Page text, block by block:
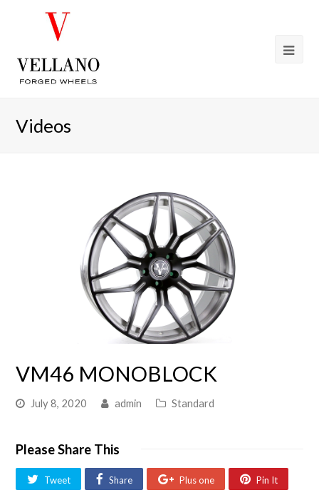
Videos
VM46 MONOBLOCK
July 8, 2020 admin Standard
Please Share This
Tweet Share Plus one Pin It